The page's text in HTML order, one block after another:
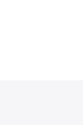
workflow and will